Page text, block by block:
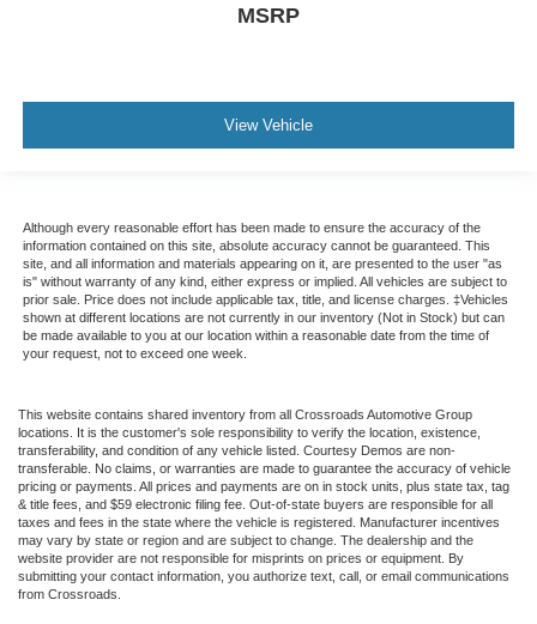
MSRP
View Vehicle
Although every reasonable effort has been made to ensure the accuracy of the
information contained on this site, absolute accuracy cannot be guaranteed. This
site, and all information and materials appearing on it, are presented to the user "as
is" without warranty of any kind, either express or implied. All vehicles are subject to
prior sale. Price does not include applicable tax, title, and license charges. ‡Vehicles
shown at different locations are not currently in our inventory (Not in Stock) but can
be made available to you at our location within a reasonable date from the time of
your request, not to exceed one week.
This website contains shared inventory from all Crossroads Automotive Group
locations. It is the customer's sole responsibility to verify the location, existence,
transferability, and condition of any vehicle listed. Courtesy Demos are non-
transferable. No claims, or warranties are made to guarantee the accuracy of vehicle
pricing or payments. All prices and payments are on in stock units, plus state tax, tag
& title fees, and $59 electronic filing fee. Out-of-state buyers are responsible for all
taxes and fees in the state where the vehicle is registered. Manufacturer incentives
may vary by state or region and are subject to change. The dealership and the
website provider are not responsible for misprints on prices or equipment. By
submitting your contact information, you authorize text, call, or email communications
from Crossroads.